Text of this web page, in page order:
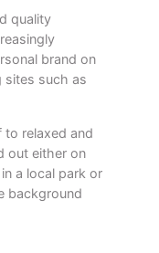
quality
brand on
sites such as
relaxed and
out either on
a local park or
background